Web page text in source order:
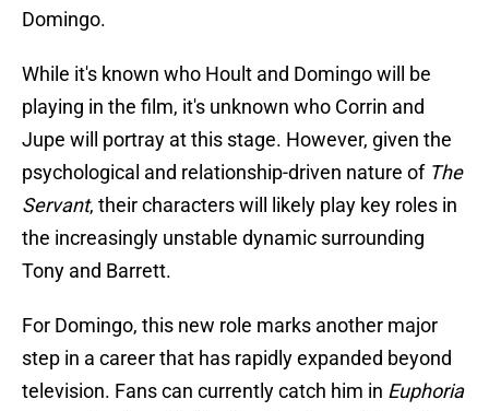
Domingo.
While it's known who Hoult and Domingo will be
playing in the film, it's unknown who Corrin and
Jupe will portray at this stage. However, given the
psychological and relationship-driven nature of The
Servant, their characters will likely play key roles in
the increasingly unstable dynamic surrounding
Tony and Barrett.
For Domingo, this new role marks another major
step in a career that has rapidly expanded beyond
television. Fans can currently catch him in Euphoria